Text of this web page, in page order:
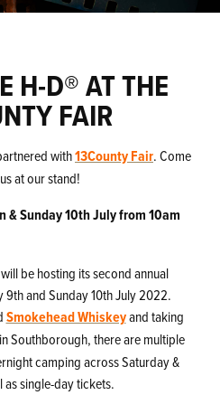
H-D® AT THE
FAIR
with13County Fair. Come
at our stand!
& Sunday 10th July from 10am
be hosting its second annual
9th and Sunday 10th July 2022.
Smokehead Whiskeyand taking
in Southborough, there are multiple
camping across Saturday &
as single-day tickets.